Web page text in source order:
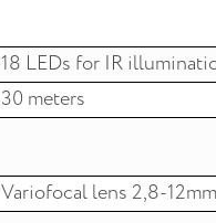
18 LEDs for IR
30 meters
Variofocal lens 2,8-12mm